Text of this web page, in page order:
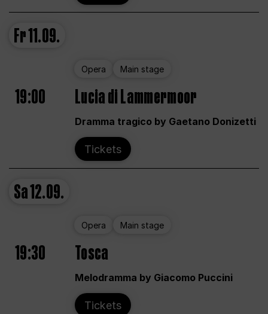
Fr11.09.
Opera Main stage
19:00 Lucia di Lammermoor
Dramma tragico by Gaetano Donizetti
Tickets
Sa12.09.
Opera Main stage
19:30 Tosca
Melodramma by Giacomo Puccini
Tickets